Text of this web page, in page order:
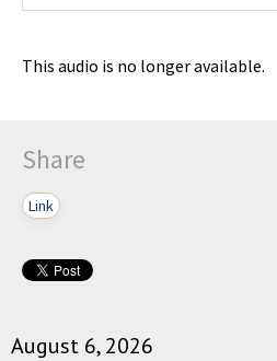
This audio is no longer available.
Share
Link
August 6, 2026